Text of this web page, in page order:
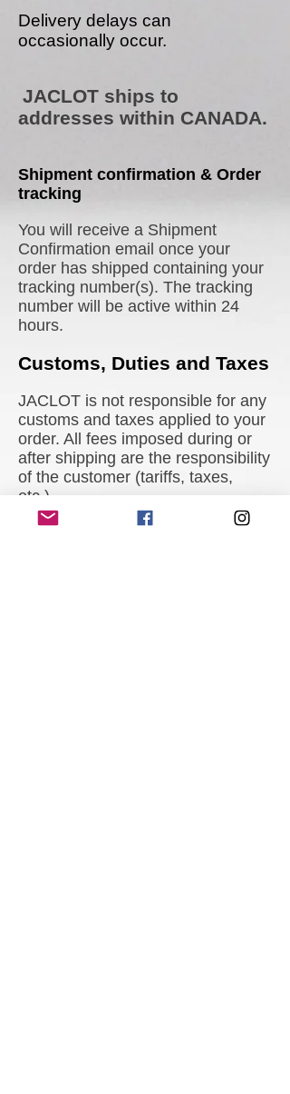
Delivery delays can
occasionally occur.
JACLOT ships to
addresses within CANADA.
Shipment confirmation & Order
tracking
You will receive a Shipment
Confirmation email once your
order has shipped containing your
tracking number(s). The tracking
number will be active within 24
hours.
Customs, Duties and Taxes
JACLOT is not responsible for any
customs and taxes applied to your
order. All fees imposed during or
after shipping are the responsibility
of the customer (tariffs, taxes,
etc.).